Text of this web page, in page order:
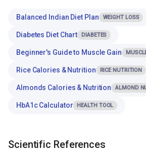
Balanced Indian Diet Plan WEIGHT LOSS
Diabetes Diet Chart DIABETES
Beginner's Guide to Muscle Gain
Rice Calories & Nutrition RICE NUTRITION
Almonds Calories & Nutrition ALMOND
HbA1c Calculator HEALTH TOOL
Scientific References